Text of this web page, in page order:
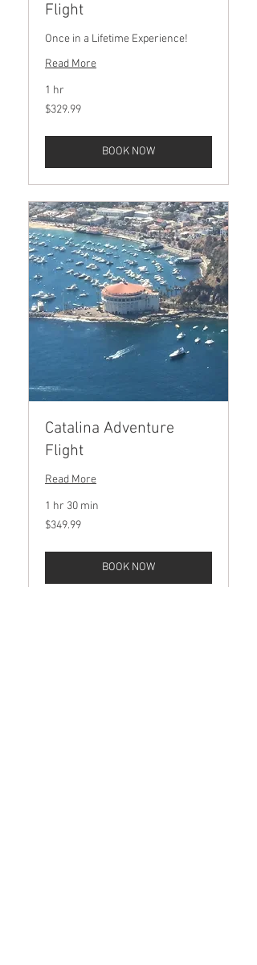
Flight
Once in a Lifetime Experience!
Read More
1 hr
329.99
US
$329.99
BOOK NOW
Catalina Adventure
Flight
Read More
1 hr 30 min
349.99
US
$349.99
BOOK NOW